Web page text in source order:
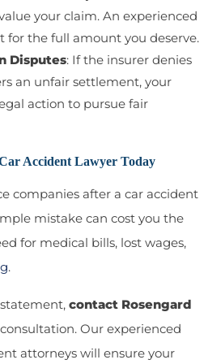
your claim. An experienced
for the full amount you deserve.
Disputes: If the insurer denies
an unfair settlement, your
action to pursue fair
Accident Lawyer Today
companies after a car accident
mistake can cost you the
for medical bills, lost wages,
.
contact Rosengard
Our experienced
attorneys will ensure your